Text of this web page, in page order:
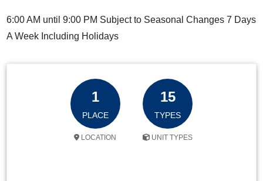
6:00 AM until 9:00 PM Subject to Seasonal Changes 7 Days
A Week Including Holidays
1
PLACE
LOCATION
15
TYPES
UNIT TYPES